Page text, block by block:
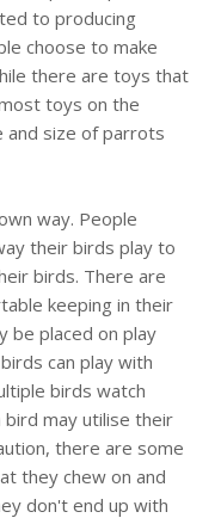
to producing
choose to make
there are toys that
toys on the
size of parrots
way. People
their birds play to
birds. There are
keeping in their
be placed on play
can play with
birds watch
bird may utilise their
there are some
they chew on and
don't end up with